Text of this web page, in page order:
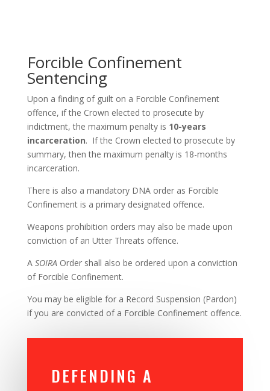
Forcible Confinement
Sentencing
Upon a finding of guilt on a Forcible Confinement
offence, if the Crown elected to prosecute by
indictment, the maximum penalty is 10-years
incarceration. If the Crown elected to prosecute by
summary, then the maximum penalty is 18-months
incarceration.
There is also a mandatory DNA order as Forcible
Confinement is a primary designated offence.
Weapons prohibition orders may also be made upon
conviction of an Utter Threats offence.
A SOIRA Order shall also be ordered upon a conviction
of Forcible Confinement.
You may be eligible for a Record Suspension (Pardon)
if you are convicted of a Forcible Confinement offence.
DEFENDING A